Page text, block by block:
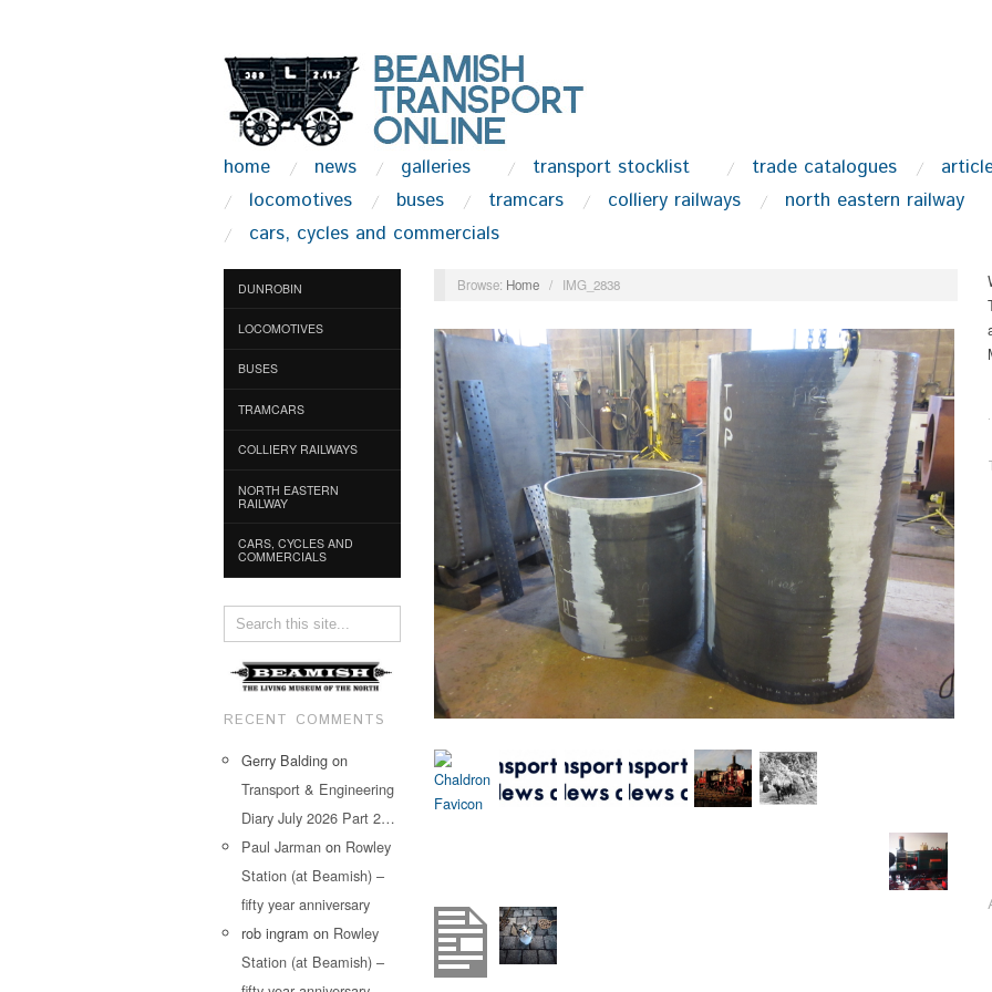
home news galleries transport stocklist trade catalogues
locomotives
buses tramcars colliery railways
north eastern railway
cars, cycles and commercials
DUNROBIN
LOCOMOTIVES
BUSES
TRAMCARS
COLLIERY RAILWAYS
NORTH EASTERN
RAILWAY
CARS, CYCLES AND
COMMERCIALS
RECENT COMMENTS
Gerry Balding on
Transport & Engineering
Diary July 2026 Part 2…
Paul Jarman on Rowley
Station (at Beamish) –
fifty year anniversary
rob ingram on Rowley
Station (at Beamish) –
Browse: Home / IMG_2838
.